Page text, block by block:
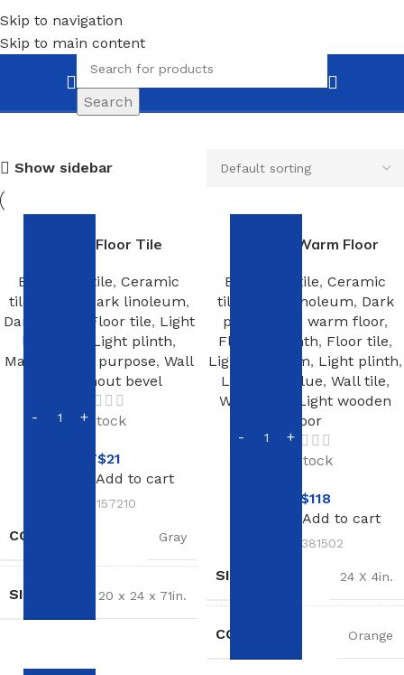
Skip to navigation
Skip to main content
Search
Light linoleum
Show sidebar
Ceramic Floor Tile
Bathroom tile, Ceramic
tiles
Dark linoleum,
Dark plinth
Floor tile, Light
linoleum
Light plinth,
Mastic
Multi purpose, Wall
Without bevel
In stock
NT$21
Add to cart
157210
COLOR Gray
SIZE 20 x 24 x 71in.
Exhterm Warm Floor
Bathroom tile, Ceramic
tiles
Dark linoleum, Dark
plinth
Film warm floor,
Flexible plinth, Floor tile,
Light linoleum, Light plinth,
Linoleum glue, Wall tile,
Warm rug
Light wooden
floor
In stock
NT$118
Add to cart
381502
SIZE 24 X 4in.
COLOR Orange